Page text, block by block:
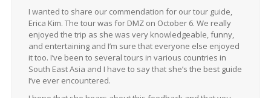
I wanted to share our commendation for our tour guide,
Erica Kim. The tour was for DMZ on October 6. We really
enjoyed the trip as she was very knowledgeable, funny,
and entertaining and I’m sure that everyone else enjoyed
it too. I’ve been to several tours in various countries in
South East Asia and I have to say that she’s the best guide
I’ve ever encountered.